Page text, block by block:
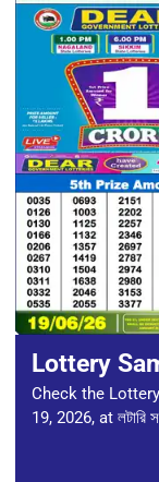
Lottery
Check the
19, 2026, at লটারি